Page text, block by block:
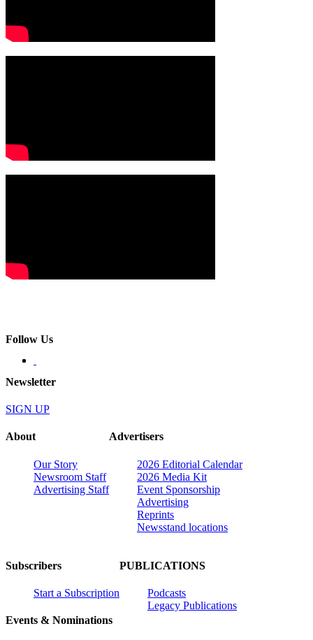
Follow Us
Newsletter
SIGN UP
About
Our Story
Newsroom Staff
Advertising Staff
Advertisers
2026 Editorial Calendar
2026 Media Kit
Event Sponsorship
Advertising
Reprints
Newsstand locations
Subscribers
Start a Subscription
Events & Nominations
PUBLICATIONS
Podcasts
Legacy Publications